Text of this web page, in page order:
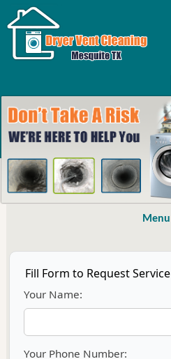
Menu
Fill Form to Request Service
Your Name:
Your Phone Number: